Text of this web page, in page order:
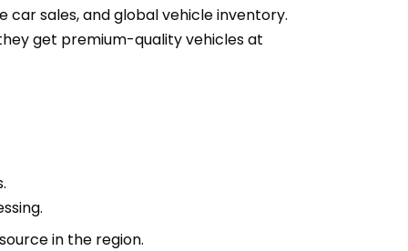
car sales, and global vehicle inventory.
get premium-quality vehicles at
in the region.